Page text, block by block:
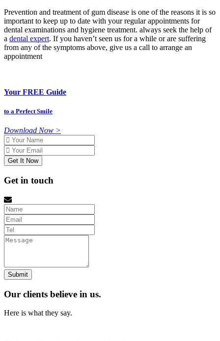
Prevention and treatment of gum disease is one of the reasons it is so
important to keep up to date with your regular appointments for
dental examinations and hygiene treatment. always seek the help of
a dental expert. If you haven’t seen us for a while or are suffering
from any of the symptoms above, give us a call to arrange an
appointment
Your FREE Guide
to a Perfect Smile
Download Now >
Name
Email
Get in touch
Name
Email
tel
Message
Our clients believe in us.
Here is what they say.